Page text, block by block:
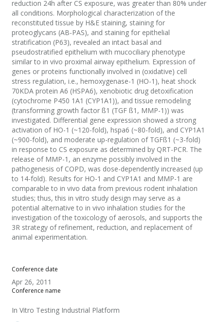
Conference date
Apr 26, 2011
Conference name
In Vitro Testing Industrial Platform
reduction 24h after CS exposure, was greater than 80% under
all conditions. Morphological characterization of the
reconstituted tissue by H&E staining, staining for
proteoglycans (AB-PAS), and staining for epithelial
stratification (P63), revealed an intact basal and
pseudostratified epithelium with mucociliary phenotype
similar to in vivo proximal airway epithelium. Expression of
genes or proteins functionally involved in (oxidative) cell
stress regulation, i.e., hemoxygenase-1 (HO-1), heat shock
70KDA protein A6 (HSPA6), xenobiotic drug detoxification
(cytochrome P450 1A1 (CYP1A1)), and tissue remodeling
(transforming growth factor ß1 (TGF ß1, MMP-1)) was
investigated. Differential gene expression showed a strong
activation of HO-1 (~120-fold), hspa6 (~80-fold), and CYP1A1
(~900-fold), and moderate up-regulation of TGFß1 (~3-fold)
in response to CS exposure as determined by QRT-PCR. The
release of MMP-1, an enzyme possibly involved in the
pathogenesis of COPD, was dose-dependently increased (up
to 14-fold). Results for HO-1 and CYP1A1 and MMP-1 are
comparable to in vivo data from previous rodent inhalation
studies; thus, this in vitro study design may serve as a
potential alternative to in vivo inhalation studies for the
investigation of the toxicology of aerosols, and supports the
3R strategy of refinement, reduction, and replacement of
animal experimentation.